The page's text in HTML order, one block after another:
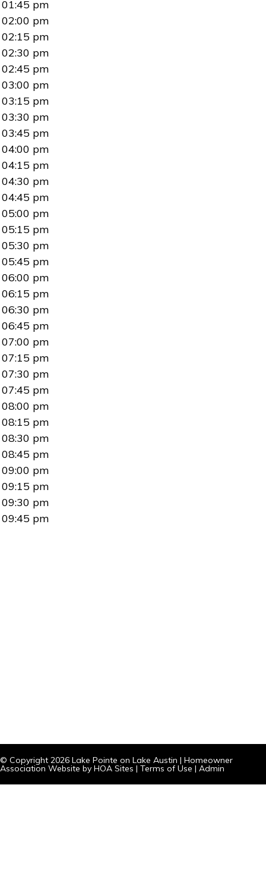
01:45 pm
02:00 pm
02:15 pm
02:30 pm
02:45 pm
03:00 pm
03:15 pm
03:30 pm
03:45 pm
04:00 pm
04:15 pm
04:30 pm
04:45 pm
05:00 pm
05:15 pm
05:30 pm
05:45 pm
06:00 pm
06:15 pm
06:30 pm
06:45 pm
07:00 pm
07:15 pm
07:30 pm
07:45 pm
08:00 pm
08:15 pm
08:30 pm
08:45 pm
09:00 pm
09:15 pm
09:30 pm
09:45 pm
© Copyright 2026 Lake Pointe on Lake Austin | Homeowner
Association Website by HOA Sites | Terms of Use | Admin